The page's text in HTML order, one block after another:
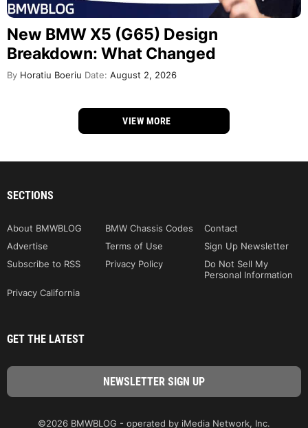
New BMW X5 (G65) Design
Breakdown: What Changed
By Horatiu Boeriu Date: August 2, 2026
VIEW MORE
SECTIONS
About BMWBLOG BMW Chassis Codes
Contact
Advertise
Terms of Use
Sign Up Newsletter
Subscribe to RSS
Privacy Policy
Do Not Sell My
Personal Information
Privacy California
GET THE LATEST
©2026 BMWBLOG - operated by iMedia Network, Inc.